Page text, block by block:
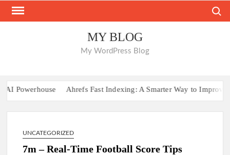
Skip
MY BLOG
My WordPress Blog
Powerhouse Ahrefs Fast Indexing: A Smarter Way to Improve
UNCATEGORIZED
7m – Real-Time Football Score Tips